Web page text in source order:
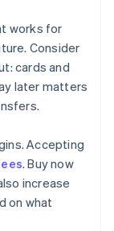
works for
Consider
cards and
later matters
Accepting
. Buy now
increase
on what